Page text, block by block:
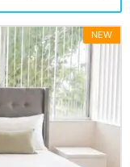
NEW